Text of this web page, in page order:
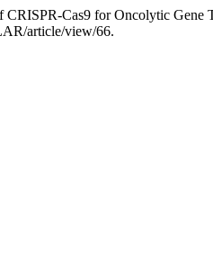
Cas9 for Oncolytic Gene
article/view/66.